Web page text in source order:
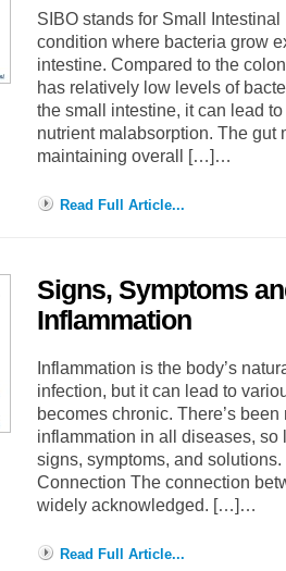
SIBO stands for Small
condition where bacteria grow
intestine. Compared to the
has relatively low levels of
the small intestine, it can lead
nutrient malabsorption. The gut
maintaining overall […]…
Read Full Article...
Signs, Symptoms
Inflammation
Inflammation is the body’s
infection, but it can lead to
becomes chronic. There’s
inflammation in all diseases, so
signs, symptoms, and
Connection The connection
widely acknowledged. […]…
Read Full Article...